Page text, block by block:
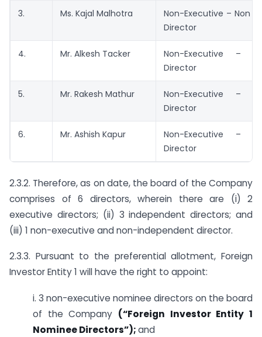
3. Ms. Kajal Malhotra
Non-Executive – Non
Director
4. Mr. Alkesh Tacker
Non-Executive –
Director
5. Mr. Rakesh Mathur
Non-Executive –
Director
6. Mr. Ashish Kapur
Non-Executive –
Director
2.3.2. Therefore, as on date, the board of the Company
comprises of 6 directors, wherein there are (i) 2
executive directors; (ii) 3 independent directors; and
(iii) 1 non-executive and non-independent director.
2.3.3. Pursuant to the preferential allotment, Foreign
Investor Entity 1 will have the right to appoint:
i. 3 non-executive nominee directors on the board
of the Company (“Foreign Investor Entity 1
Nominee Directors”);and